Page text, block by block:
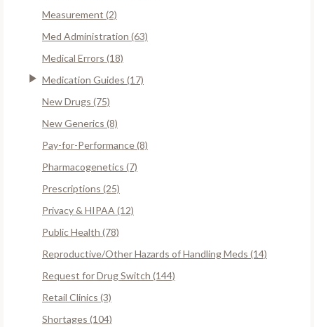
Measurement (2)
Med Administration (63)
Medical Errors (18)
Medication Guides (17)
New Drugs (75)
New Generics (8)
Pay-for-Performance (8)
Pharmacogenetics (7)
Prescriptions (25)
Privacy & HIPAA (12)
Public Health (78)
Reproductive/Other Hazards of Handling Meds (14)
Request for Drug Switch (144)
Retail Clinics (3)
Shortages (104)